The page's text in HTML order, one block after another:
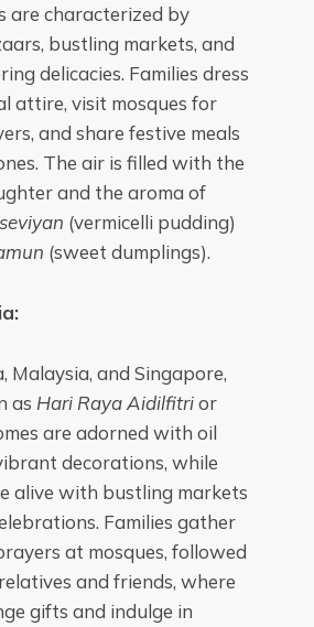
are characterized by
bustling markets, and
delicacies. Families dress
attire, visit mosques for
and share festive meals
The air is filled with the
and the aroma of
seviyan (vermicelli pudding)
(sweet dumplings).
Malaysia, and Singapore,
as Hari Raya Aidilfitrior
are adorned with oil
decorations, while
alive with bustling markets
Families gather
at mosques, followed
and friends, where
gifts and indulge in